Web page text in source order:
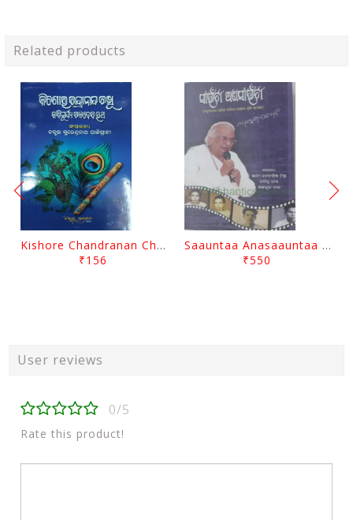
Related products
Kishore Chandranan Champu Kabisurya Baladev Rath By Surendranath Panigrahi
₹156
Saauntaa Anasaauntaa By Pabitra Das
₹550
User reviews
0/5
Rate this product!